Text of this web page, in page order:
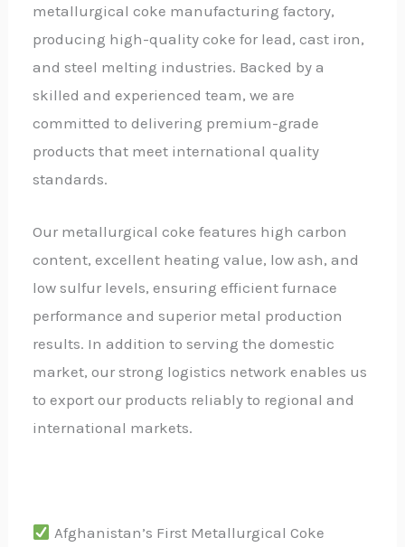
metallurgical coke manufacturing factory,
producing high-quality coke for lead, cast iron,
and steel melting industries. Backed by a
skilled and experienced team, we are
committed to delivering premium-grade
products that meet international quality
standards.
Our metallurgical coke features high carbon
content, excellent heating value, low ash, and
low sulfur levels, ensuring efficient furnace
performance and superior metal production
results. In addition to serving the domestic
market, our strong logistics network enables us
to export our products reliably to regional and
international markets.
Afghanistan’s First Metallurgical Coke